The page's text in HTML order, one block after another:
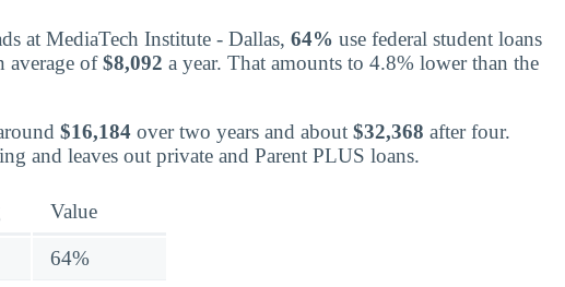
at MediaTech Institute - Dallas, 64% use federal student loans
average of$8,092 a year. That amounts to 4.8% lower than the
$16,184 over two years and about $32,368 after four.
and leaves out private and Parent PLUS loans.
Value
64%